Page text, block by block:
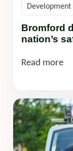
Bromford
nation’s
Development
Read more